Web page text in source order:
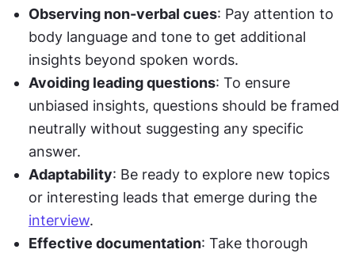
Observing non-verbal cues: Pay attention to
body language and tone to get additional
insights beyond spoken words.
Avoiding leading questions: To ensure
unbiased insights, questions should be framed
neutrally without suggesting any specific
answer.
Adaptability: Be ready to explore new topics
interview.
Effective documentation: Take thorough